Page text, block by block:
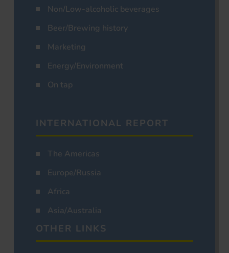
Non/Low-alcoholic beverages
Beer/Brewing history
Marketing
Energy/Environment
On tap
INTERNATIONAL REPORT
The Americas
Europe/Russia
Africa
Asia/Australia
OTHER LINKS